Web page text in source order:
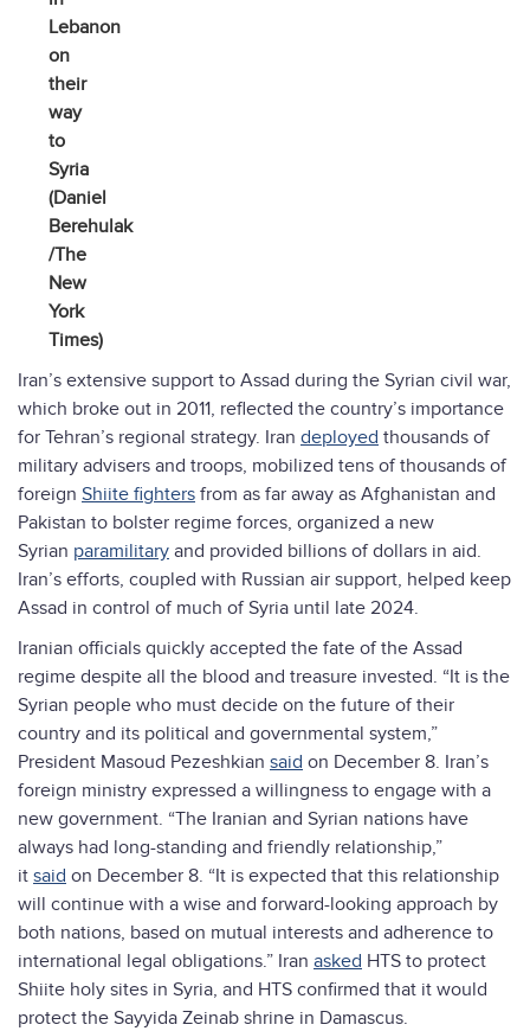
Lebanon
on
their
way
to
Syria
(Daniel
Berehulak
/The
New
York
Times)
Iran’s extensive support to Assad during the Syrian civil war,
which broke out in 2011, reflected the country’s importance
for Tehran’s regional strategy. Iran deployed thousands of
military advisers and troops, mobilized tens of thousands of
foreign Shiite fighters from as far away as Afghanistan and
Pakistan to bolster regime forces, organized a new
Syrian paramilitary and provided billions of dollars in aid.
Iran’s efforts, coupled with Russian air support, helped keep
Assad in control of much of Syria until late 2024.
Iranian officials quickly accepted the fate of the Assad
regime despite all the blood and treasure invested. “It is the
Syrian people who must decide on the future of their
country and its political and governmental system,”
President Masoud Pezeshkian said on December 8. Iran’s
foreign ministry expressed a willingness to engage with a
new government. “The Iranian and Syrian nations have
always had long-standing and friendly relationship,”
it said on December 8. “It is expected that this relationship
will continue with a wise and forward-looking approach by
both nations, based on mutual interests and adherence to
international legal obligations.” Iran asked HTS to protect
Shiite holy sites in Syria, and HTS confirmed that it would
protect the Sayyida Zeinab shrine in Damascus.